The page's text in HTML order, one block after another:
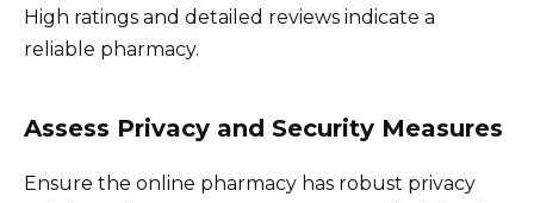
High ratings and detailed reviews indicate a
reliable pharmacy.
Assess Privacy and Security Measures
Ensure the online pharmacy has robust privacy